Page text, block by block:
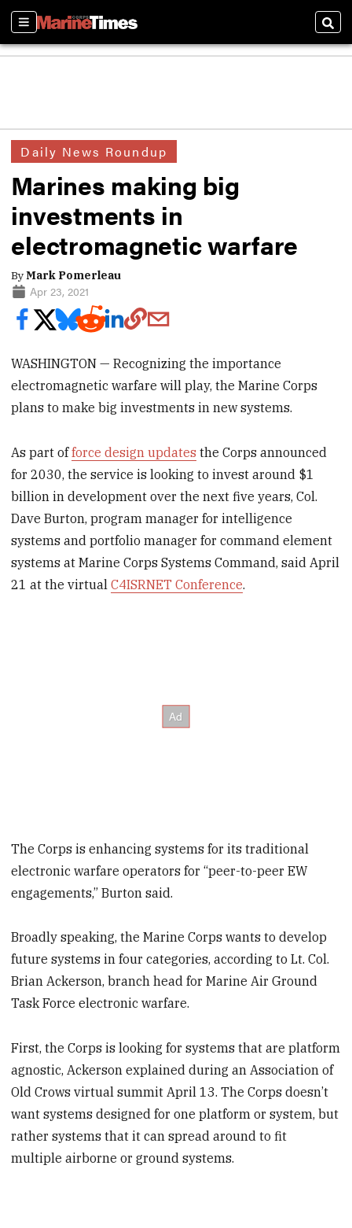
Sections
Daily News Roundup
Marines making big
investments in
electromagnetic warfare
ByMark Pomerleau
Apr 23, 2021
WASHINGTON — Recognizing the importance
electromagnetic warfare will play, the Marine Corps
plans to make big investments in new systems.
As part offorce design updates the Corps announced
for 2030, the service is looking to invest around $1
billion in development over the next five years, Col.
Dave Burton, program manager for intelligence
systems and portfolio manager for command element
systems at Marine Corps Systems Command, said April
21 at the virtualC4ISRNET Conference.
The Corps is enhancing systems for its traditional
electronic warfare operators for “peer-to-peer EW
engagements,” Burton said.
Broadly speaking, the Marine Corps wants to develop
future systems in four categories, according to Lt. Col.
Brian Ackerson, branch head for Marine Air Ground
Task Force electronic warfare.
First, the Corps is looking for systems that are platform
agnostic, Ackerson explained during an Association of
Old Crows virtual summit April 13. The Corps doesn’t
want systems designed for one platform or system, but
rather systems that it can spread around to fit
multiple airborne or ground systems.